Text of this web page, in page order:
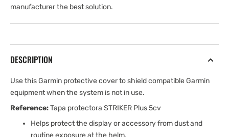
manufacturer the best solution.
DESCRIPTION
Use this Garmin protective cover to shield compatible Garmin
equipment when the system is not in use.
Reference:Tapa protectora STRIKER Plus 5cv
Helps protect the display or accessory from dust and
routine exposure at the helm.